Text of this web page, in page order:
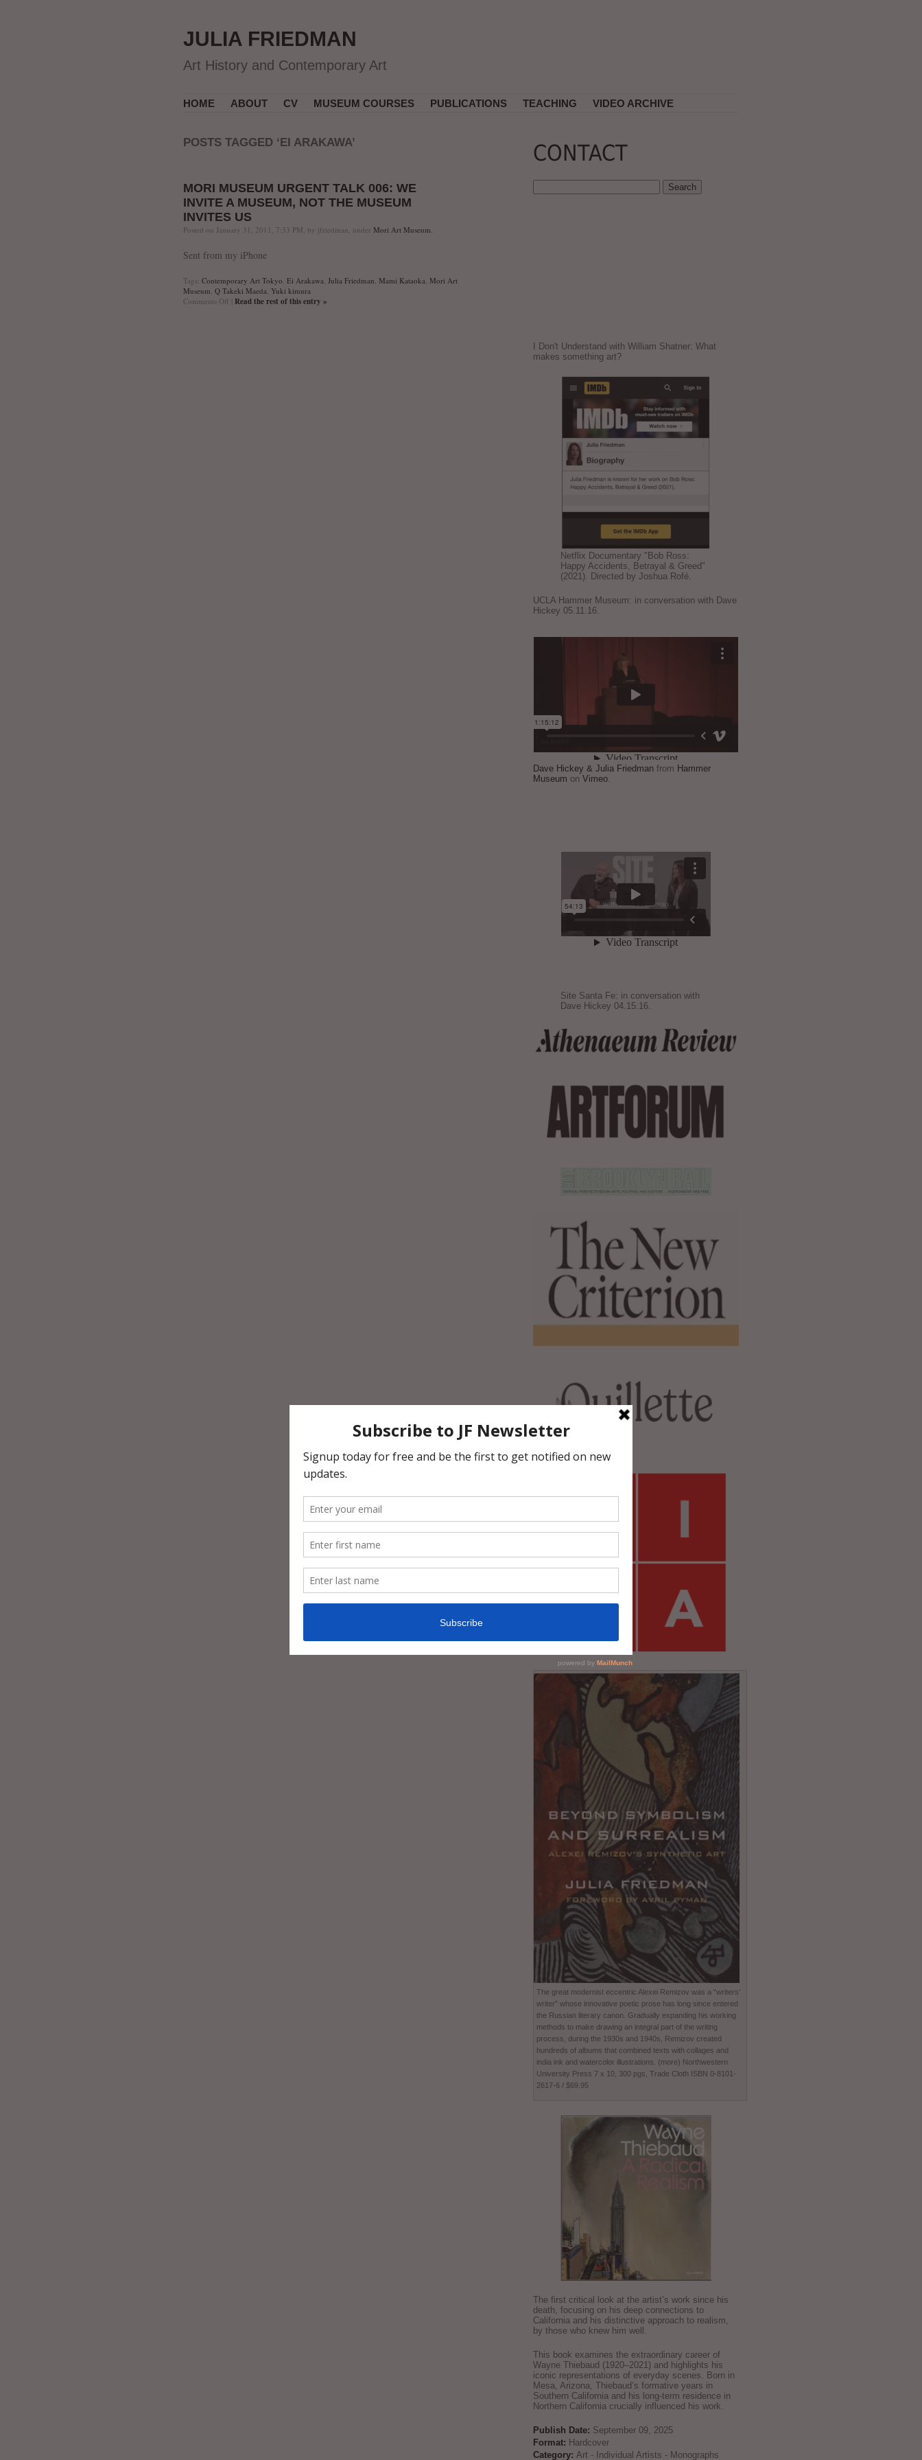
JULIA FRIEDMAN
Art History and Contemporary Art
HOME ABOUT CV MUSEUM COURSES PUBLICATIONS TEACHING VIDEO ARCHIVE
POSTS TAGGED ‘EI ARAKAWA’
MORI MUSEUM URGENT TALK 006: WE
INVITE A MUSEUM, NOT THE MUSEUM
INVITES US
Posted on January 31, 2011, 7:33 PM, by jfriedman, under Mori Art Museum
Sent from my iPhone
Tags: Contemporary Art Tokyo Ei Arakawa Julia Friedman Mami Kataoka Mori Art
Museum Q Takeki Maeda Yuki kimura
Comments Off onRead the rest of this entry »
CONTACT
I Don't Understand with William Shatner: What
makes something art?
Netflix Documentary "Bob Ross:
Happy Accidents, Betrayal & Greed"
(2021). Directed by Joshua Rofé.
UCLA Hammer Museum: in conversation with Dave
Hickey 05.11.16.
Dave Hickey & Julia Friedman from Hammer
Museum on Vimeo
Site Santa Fe: in conversation with
Dave Hickey 04.15.16.
The great modernist eccentric Alexei Remizov was a “writers’
writer” whose innovative poetic prose has long since entered
the Russian literary canon. Gradually expanding his working
methods to make drawing an integral part of the writing
process, during the 1930s and 1940s, Remizov created
hundreds of albums that combined texts with collages and
india ink and watercolor illustrations. (more) Northwestern
University Press 7 x 10, 300 pgs, Trade Cloth ISBN 0-8101-
2617-6 / $69.95
The first critical look at the artist’s work since his
death, focusing on his deep connections to
California and his distinctive approach to realism,
by those who knew him well.
This book examines the extraordinary career of
Wayne Thiebaud (1920–2021) and highlights his
iconic representations of everyday scenes. Born in
Mesa, Arizona, Thiebaud’s formative years in
Southern California and his long-term residence in
Northern California crucially influenced his work.
Publish Date: September 09, 2025
Format: Hardcover
Category: Art - Individual Artists - Monographs